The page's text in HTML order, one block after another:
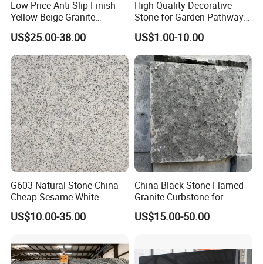
Low Price Anti-Slip Finish
Yellow Beige Granite
Cobblestone for Driving
Way Stone
US$25.00-38.00
High-Quality Decorative
Stone for Garden Pathways
and Features
US$1.00-10.00
G603 Natural Stone China
Cheap Sesame White
Granite Tiles
US$10.00-35.00
China Black Stone Flamed
Granite Curbstone for
Walkway/Driveway/Parking
Pavers/Paving
US$15.00-50.00